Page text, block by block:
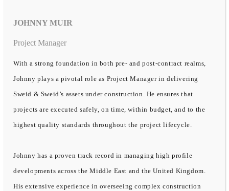
JOHNNY MUIR
Project Manager
With a strong foundation in both pre- and post-contract realms,
Johnny plays a pivotal role as Project Manager in delivering
Sweid & Sweid’s assets under construction. He ensures that
projects are executed safely, on time, within budget, and to the
highest quality standards throughout the project lifecycle.
Johnny has a proven track record in managing high profile
developments across the Middle East and the United Kingdom.
His extensive experience in overseeing complex construction